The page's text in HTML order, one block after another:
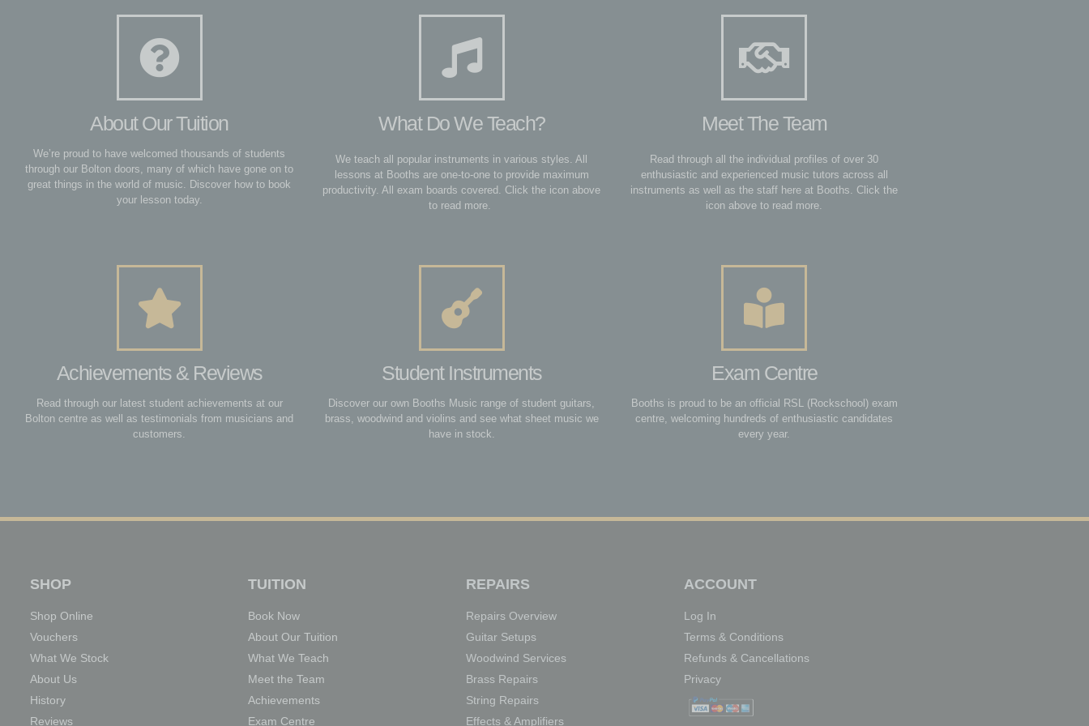
About Our Tuition
We’re proud to have welcomed thousands of students
through our Bolton doors, many of which have gone on to
great things in the world of music. Discover how to book
your lesson today.
What Do We Teach?
We teach all popular instruments in various styles. All
lessons at Booths are one-to-one to provide maximum
productivity. All exam boards covered. Click the icon above
to read more.
Meet The Team
Read through all the individual profiles of over 30
enthusiastic and experienced music tutors across all
instruments as well as the staff here at Booths. Click the
icon above to read more.
Achievements & Reviews
Read through our latest student achievements at our
Bolton centre as well as testimonials from musicians and
customers.
Student Instruments
Discover our own Booths Music range of student guitars,
brass, woodwind and violins and see what sheet music we
have in stock.
Exam Centre
Booths is proud to be an official RSL (Rockschool) exam
centre, welcoming hundreds of enthusiastic candidates
every year.
SHOP
Shop Online
Vouchers
What We Stock
About Us
History
Reviews
TUITION
Book Now
About Our Tuition
What We Teach
Meet the Team
Achievements
Exam Centre
REPAIRS
Repairs Overview
Guitar Setups
Woodwind Services
Brass Repairs
String Repairs
Effects & Amplifiers
ACCOUNT
Log In
Terms & Conditions
Refunds & Cancellations
Privacy